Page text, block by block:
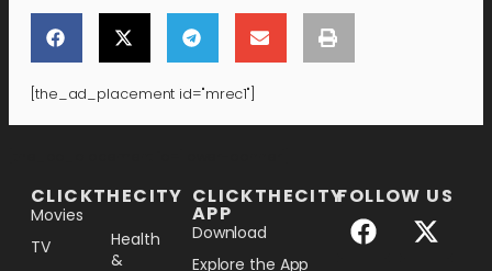
[the_ad_placement id="mrec1"]
CLICKTHECITY
Movies
TV
Health
&
CLICKTHECITY
APP
Download
Explore the App
FOLLOW US